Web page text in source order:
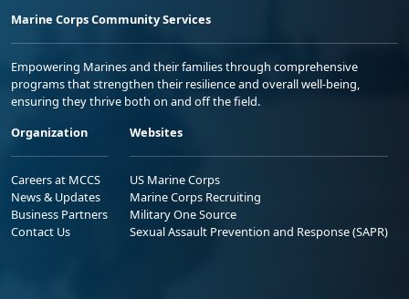
Marine Corps Community Services
Empowering Marines and their families through comprehensive
programs that strengthen their resilience and overall well-being,
ensuring they thrive both on and off the field.
Organization
Careers at MCCS
News & Updates
Business Partners
Contact Us
Websites
US Marine Corps
Marine Corps Recruiting
Military One Source
Sexual Assault Prevention and Response (SAPR)